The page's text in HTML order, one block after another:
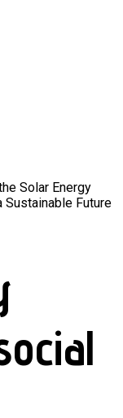
Solar Energy
Sustainable Future